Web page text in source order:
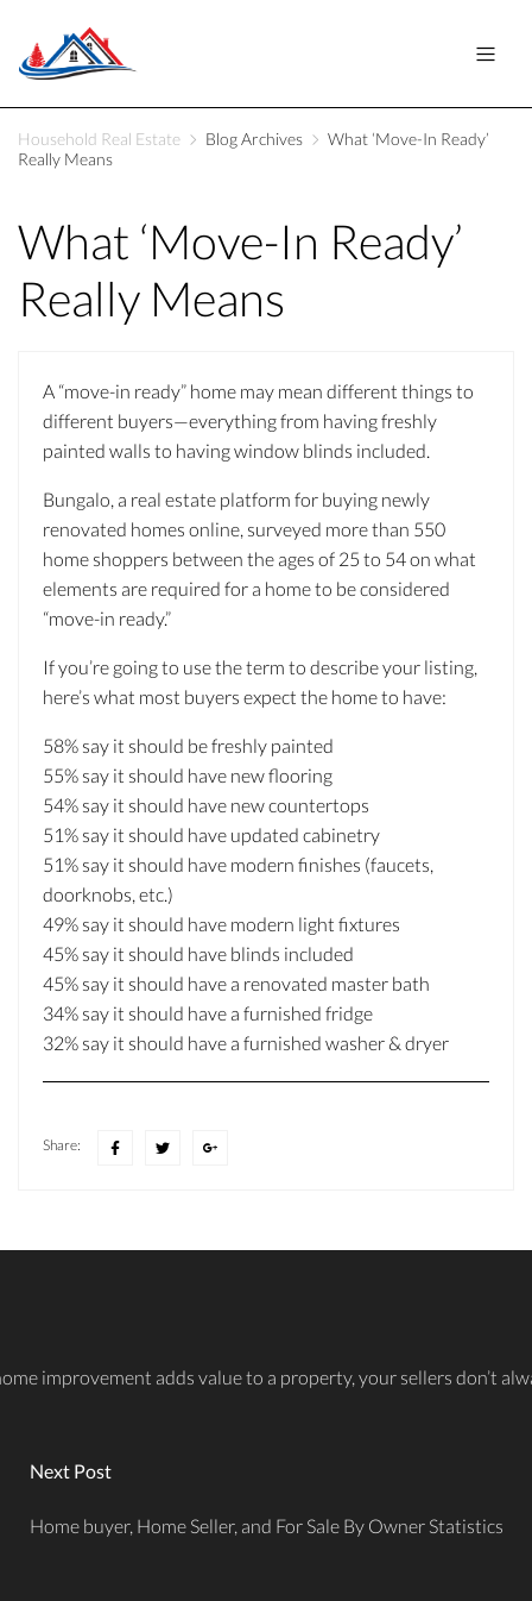
Household Real Estate Blog Archives
What ‘Move-In Ready’
Really Means
What ‘Move-In Ready’
Really Means
A “move-in ready” home may mean different things to
different buyers—everything from having freshly
painted walls to having window blinds included.
Bungalo, a real estate platform for buying newly
renovated homes online, surveyed more than 550
home shoppers between the ages of 25 to 54 on what
elements are required for a home to be considered
“move-in ready.”
If you’re going to use the term to describe your listing,
here’s what most buyers expect the home to have:
58% say it should be freshly painted
55% say it should have new flooring
54% say it should have new countertops
51% say it should have updated cabinetry
51% say it should have modern finishes (faucets,
doorknobs, etc.)
49% say it should have modern light fixtures
45% say it should have blinds included
45% say it should have a renovated master bath
34% say it should have a furnished fridge
32% say it should have a furnished washer & dryer
Share:
improvement adds value to a property, your sellers don’t
Next Post
Home buyer, Home Seller, and For Sale By Owner Statistics